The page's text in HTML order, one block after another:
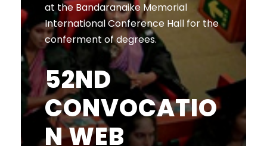
at the Bandaranaike Memorial
International Conference Hall for the
conferment of degrees.
52ND
CONVOCATIO
N WEB